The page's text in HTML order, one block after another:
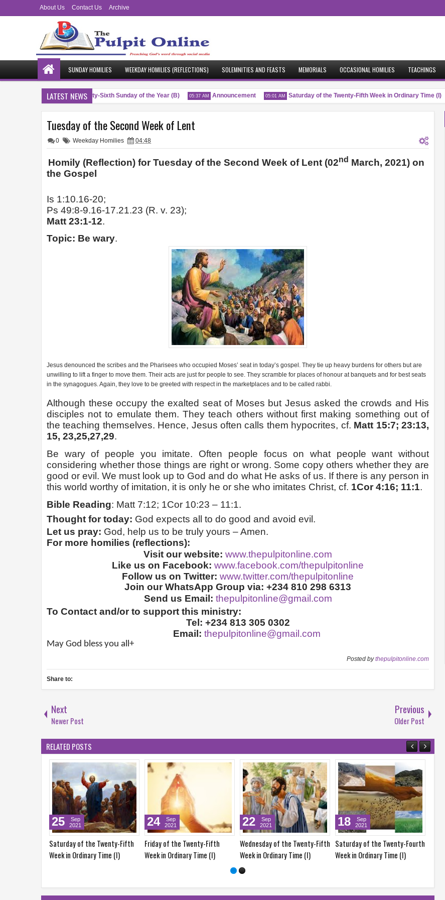
About Us Contact Us Archive
SUNDAY HOMILIES WEEKDAY HOMILIES (REFLECTIONS) SOLEMNITIES AND FEASTS MEMORIALS OCCASIONAL HOMILIES TEACHINGS
LATEST NEWS
04:51 AM Twenty-Sixth Sunday of the Year (B) 05:37 AM Announcement 05:01 AM Saturday of the Twenty-Fifth Week in Ordinary Time (I)
Tuesday of the Second Week of Lent
0 Weekday Homilies 04:48
Homily (Reflection) for Tuesday of the Second Week of Lent (02nd March, 2021) on
the Gospel
Is 1:10.16-20;
Ps 49:8-9.16-17.21.23 (R. v. 23);
Matt 23:1-12.
Topic: Be wary.
Jesus denounced the scribes and the Pharisees who occupied Moses’ seat in today’s gospel. They tie up heavy burdens for others but are
unwilling to lift a finger to move them. Their acts are just for people to see. They scramble for places of honour at banquets and for best seats
in the synagogues. Again, they love to be greeted with respect in the marketplaces and to be called rabbi.
Although these occupy the exalted seat of Moses but Jesus asked the crowds and His
disciples not to emulate them. They teach others without first making something out of
the teaching themselves. Hence, Jesus often calls them hypocrites, cf. Matt 15:7; 23:13,
15, 23,25,27,29.
Be wary of people you imitate. Often people focus on what people want without
considering whether those things are right or wrong. Some copy others whether they are
good or evil. We must look up to God and do what He asks of us. If there is any person in
this world worthy of imitation, it is only he or she who imitates Christ, cf. 1Cor 4:16; 11:1.
Bible Reading: Matt 7:12; 1Cor 10:23 – 11:1.
Thought for today: God expects all to do good and avoid evil.
Let us pray: God, help us to be truly yours – Amen.
For more homilies (reflections):
Visit our website: www.thepulpitonline.com
Like us on Facebook: www.facebook.com/thepulpitonline
Follow us on Twitter: www.twitter.com/thepulpitonline
Join our WhatsApp Group via: +234 810 298 6313
Send us Email: thepulpitonline@gmail.com
To Contact and/or to support this ministry:
Tel: +234 813 305 0302
Email: thepulpitonline@gmail.com
May God bless you all+
Posted bythepulpitonline.com
Share to:
Next
Newer Post
Previous
Older Post
RELATED POSTS
of the Twenty-Fifth
in Ordinary Time (I)
Friday of the Twenty-Fifth
Week in Ordinary Time (I)
24
Sep
2021
Wednesday of the Twenty-Fifth
Week in Ordinary Time (I)
22
2021
Saturday of the Twenty-Fourth
Week in Ordinary Time (I)
18
Sep
2021
Friday of the Twenty-Fourth
Week in Ordinary Time (I)
17
Sep
2021